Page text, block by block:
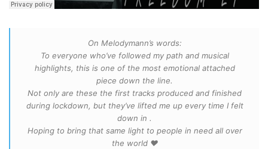
On Melodymann’s words:
To everyone who’ve followed my path and musical
highlights, this is one of the most emotional attached
piece down the line.
Not only are these the first tracks produced and finished
during lockdown, but they’ve lifted me up every time I felt
down in .
Hoping to bring that same light to people in need all over
the world ❤